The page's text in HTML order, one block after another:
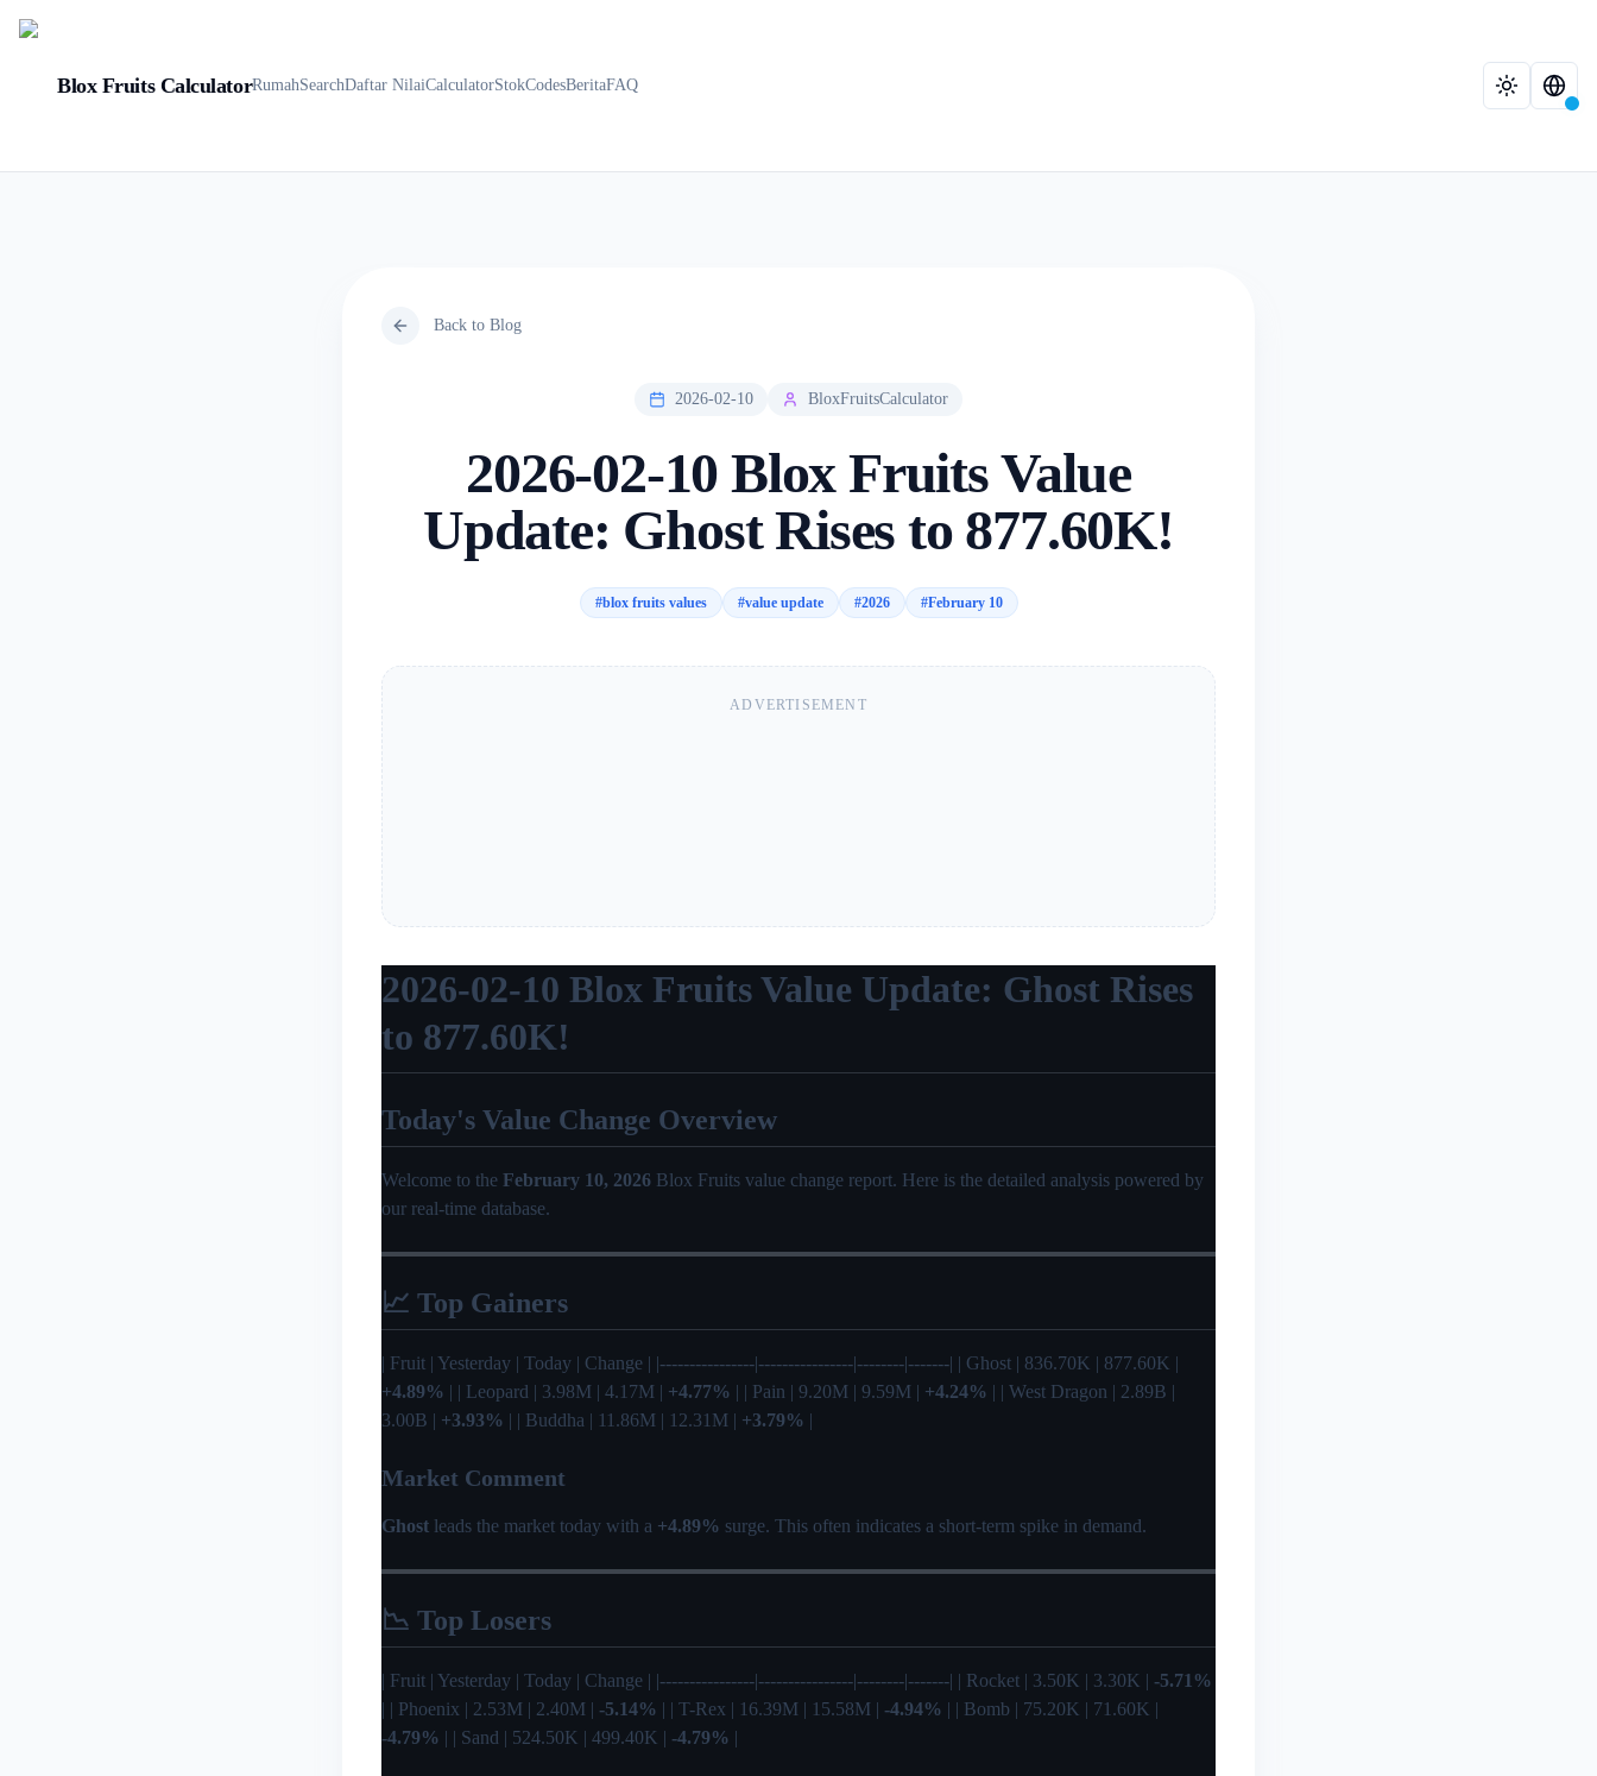
Blox Fruits CalculatorRumahSearchDaftar NilaiCalculatorStokCodesBeritaFAQ
Back to Blog
2026-02-10 BloxFruitsCalculator
2026-02-10 Blox Fruits Value
Update: Ghost Rises to 877.60K!
#blox fruits values #value update #2026 #February 10
ADVERTISEMENT
2026-02-10 Blox Fruits Value Update: Ghost Rises
to 877.60K!
Today's Value Change Overview
Welcome to the February 10, 2026 Blox Fruits value change report. Here is the detailed analysis powered by
our real-time database.
📈 Top Gainers
| Fruit | Yesterday | Today | Change | |----------------|----------------|--------|-------| | Ghost | 836.70K | 877.60K |
+4.89% | | Leopard | 3.98M | 4.17M | +4.77% | | Pain | 9.20M | 9.59M | +4.24% | | West Dragon | 2.89B |
3.00B | +3.93% | | Buddha | 11.86M | 12.31M | +3.79% |
Market Comment
Ghost leads the market today with a +4.89% surge. This often indicates a short-term spike in demand.
📉 Top Losers
| Fruit | Yesterday | Today | Change | |----------------|----------------|--------|-------| | Rocket | 3.50K | 3.30K | -5.71%
| | Phoenix | 2.53M | 2.40M | -5.14% | | T-Rex | 16.39M | 15.58M | -4.94% | | Bomb | 75.20K | 71.60K |
-4.79% | | Sand | 524.50K | 499.40K | -4.79% |